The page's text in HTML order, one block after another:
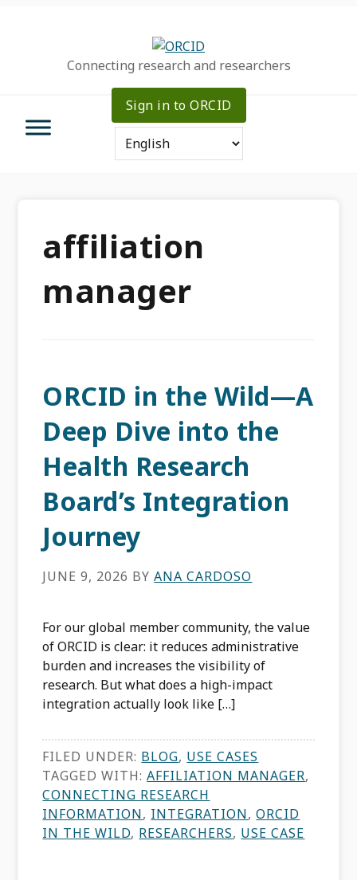
Connecting research and researchers
Sign in to ORCID
affiliation
manager
ORCID in the Wild—A
Deep Dive into the
Health Research
Board’s Integration
Journey
JUNE 9, 2026 BYANA CARDOSO
For our global member community, the value
of ORCID is clear: it reduces administrative
burden and increases the visibility of
research. But what does a high-impact
integration actually look like […]
FILED UNDER: BLOG, USE CASES
TAGGED WITH:AFFILIATION MANAGER,
CONNECTING RESEARCH
INFORMATION, INTEGRATION,ORCID
IN THE WILD, RESEARCHERS, USE CASE